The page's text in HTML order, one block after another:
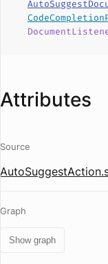
Attributes
Source
Graph
Show graph